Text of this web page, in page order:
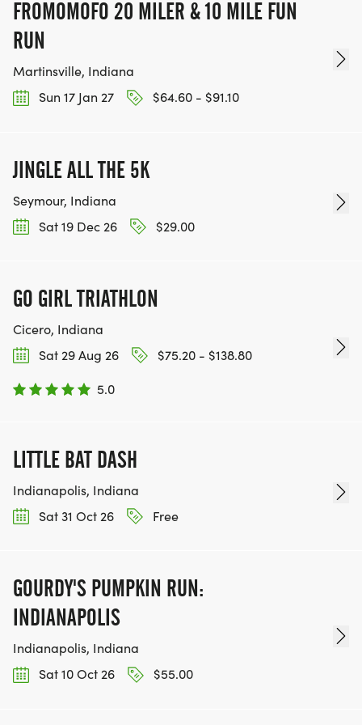
FROMOMOFO 20 MILER & 10 MILE FUN
RUN
Martinsville, Indiana
Sun 17 Jan 27
$64.60 - $91.10
JINGLE ALL THE 5K
Seymour, Indiana
Sat 19 Dec 26
$29.00
GO GIRL TRIATHLON
Cicero, Indiana
Sat 29 Aug 26
$75.20 - $138.80
5.0
LITTLE BAT DASH
Indianapolis, Indiana
Sat 31 Oct 26
Free
GOURDY'S PUMPKIN RUN:
INDIANAPOLIS
Indianapolis, Indiana
Sat 10 Oct 26
$55.00